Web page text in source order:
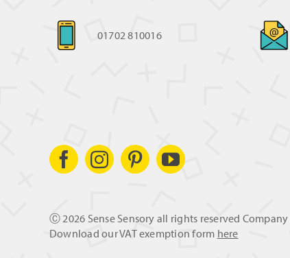
01702 810016
Ⓒ 2026 Sense Sensory all rights reserved
Download our VAT exemption form here